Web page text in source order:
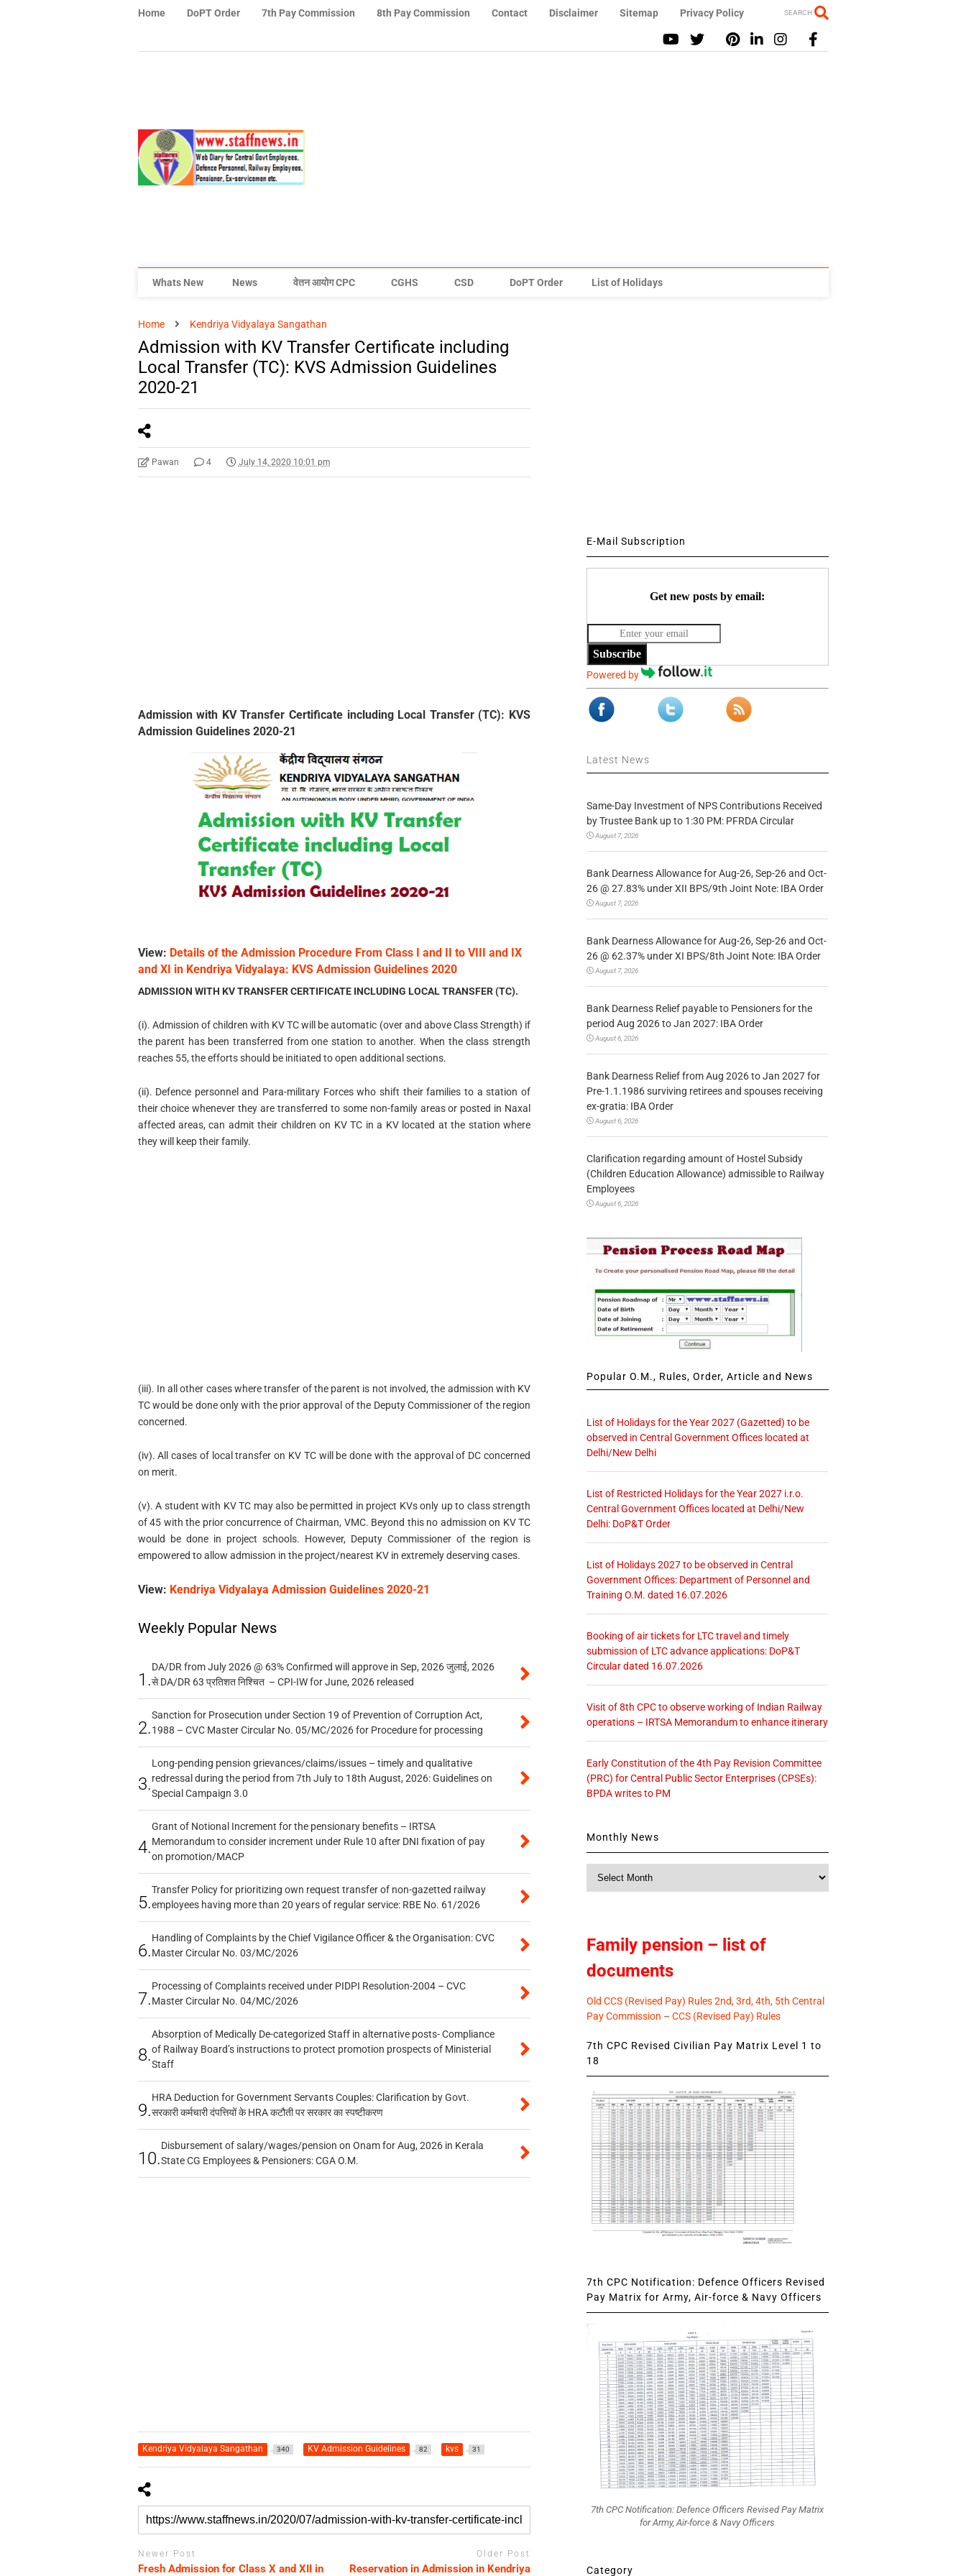
Home DoPT Order 7th Pay Commission 8th Pay Commission Contact Disclaimer Sitemap Privacy Policy SEARCH
Whats New News वेतन आयोग CPC CGHS CSD DoPT Order List of Holidays
Home Kendriya Vidyalaya Sangathan
Admission with KV Transfer Certificate including
Local Transfer (TC): KVS Admission Guidelines
2020-21
Pawan 4 July 14, 2020 10:01 pm
Admission with KV Transfer Certificate including Local Transfer (TC): KVS
Admission Guidelines 2020-21
View: Details of the Admission Procedure From Class I and II to VIII and IX
and XI in Kendriya Vidyalaya: KVS Admission Guidelines 2020
ADMISSION WITH KV TRANSFER CERTIFICATE INCLUDING LOCAL TRANSFER (TC).
(i). Admission of children with KV TC will be automatic (over and above Class Strength) if
the parent has been transferred from one station to another. When the class strength
reaches 55, the efforts should be initiated to open additional sections.
(ii). Defence personnel and Para-military Forces who shift their families to a station of
their choice whenever they are transferred to some non-family areas or posted in Naxal
affected areas, can admit their children on KV TC in a KV located at the station where
they will keep their family.
(iii). In all other cases where transfer of the parent is not involved, the admission with KV
TC would be done only with the prior approval of the Deputy Commissioner of the region
concerned.
(iv). All cases of local transfer on KV TC will be done with the approval of DC concerned
on merit.
(v). A student with KV TC may also be permitted in project KVs only up to class strength
of 45 with the prior concurrence of Chairman, VMC. Beyond this no admission on KV TC
would be done in project schools. However, Deputy Commissioner of the region is
empowered to allow admission in the project/nearest KV in extremely deserving cases.
View: Kendriya Vidyalaya Admission Guidelines 2020-21
Weekly Popular News
1.
DA/DR from July 2026 @ 63% Confirmed will approve in Sep, 2026 जुलाई, 2026
से DA/DR 63 प्रतिशत निश्चित – CPI-IW for June, 2026 released
2.
Sanction for Prosecution under Section 19 of Prevention of Corruption Act,
1988 – CVC Master Circular No. 05/MC/2026 for Procedure for processing
3.
Long-pending pension grievances/claims/issues – timely and qualitative
redressal during the period from 7th July to 18th August, 2026: Guidelines on
Special Campaign 3.0
4.
Grant of Notional Increment for the pensionary benefits – IRTSA
Memorandum to consider increment under Rule 10 after DNI fixation of pay
on promotion/MACP
5.
Transfer Policy for prioritizing own request transfer of non-gazetted railway
employees having more than 20 years of regular service: RBE No. 61/2026
6.
Handling of Complaints by the Chief Vigilance Officer & the Organisation: CVC
Master Circular No. 03/MC/2026
7.
Processing of Complaints received under PIDPI Resolution-2004 – CVC
Master Circular No. 04/MC/2026
8.
Absorption of Medically De-categorized Staff in alternative posts- Compliance
of Railway Board’s instructions to protect promotion prospects of Ministerial
Staff
9.
HRA Deduction for Government Servants Couples: Clarification by Govt.
सरकारी कर्मचारी दंपत्तियों के HRA कटौती पर सरकार का स्पष्टीकरण
10.
Disbursement of salary/wages/pension on Onam for Aug, 2026 in Kerala
State CG Employees & Pensioners: CGA O.M.
Kendriya Vidyalaya Sangathan 340 KV Admission Guidelines 82 kvs 31
Newer Post
Fresh Admission for Class X and XII in
Older Post
Reservation in Admission in Kendriya
E-Mail Subscription
Get new posts by email:
Subscribe
Powered by
Latest News
Same-Day Investment of NPS Contributions Received
by Trustee Bank up to 1:30 PM: PFRDA Circular
August 7, 2026
Bank Dearness Allowance for Aug-26, Sep-26 and Oct-
26 @ 27.83% under XII BPS/9th Joint Note: IBA Order
August 7, 2026
Bank Dearness Allowance for Aug-26, Sep-26 and Oct-
26 @ 62.37% under XI BPS/8th Joint Note: IBA Order
August 7, 2026
Bank Dearness Relief payable to Pensioners for the
period Aug 2026 to Jan 2027: IBA Order
August 6, 2026
Bank Dearness Relief from Aug 2026 to Jan 2027 for
Pre-1.1.1986 surviving retirees and spouses receiving
ex-gratia: IBA Order
August 6, 2026
Clarification regarding amount of Hostel Subsidy
(Children Education Allowance) admissible to Railway
Employees
August 6, 2026
Popular O.M., Rules, Order, Article and News
List of Holidays for the Year 2027 (Gazetted) to be
observed in Central Government Offices located at
Delhi/New Delhi
List of Restricted Holidays for the Year 2027 i.r.o.
Central Government Offices located at Delhi/New
Delhi: DoP&T Order
List of Holidays 2027 to be observed in Central
Government Offices: Department of Personnel and
Training O.M. dated 16.07.2026
Booking of air tickets for LTC travel and timely
submission of LTC advance applications: DoP&T
Circular dated 16.07.2026
Visit of 8th CPC to observe working of Indian Railway
operations – IRTSA Memorandum to enhance itinerary
Early Constitution of the 4th Pay Revision Committee
(PRC) for Central Public Sector Enterprises (CPSEs):
BPDA writes to PM
Monthly News
Family pension – list of
documents
Old CCS (Revised Pay) Rules 2nd, 3rd, 4th, 5th Central
Pay Commission – CCS (Revised Pay) Rules
7th CPC Revised Civilian Pay Matrix Level 1 to
18
7th CPC Notification: Defence Officers Revised
Pay Matrix for Army, Air-force & Navy Officers
7th CPC Notification: Defence Officers Revised Pay Matrix
for Army, Air-force & Navy Officers
Category